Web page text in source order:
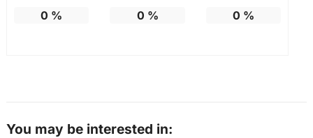
0 % 0 % 0 %
You may be interested in: